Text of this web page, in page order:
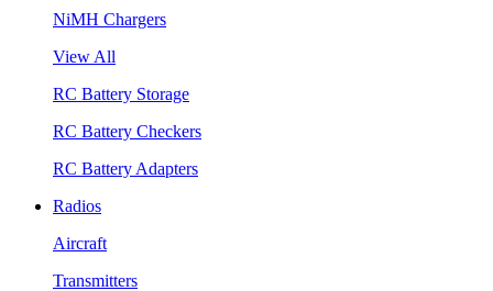
NiMH Chargers
View All
RC Battery Storage
RC Battery Checkers
RC Battery Adapters
Radios
Aircraft
Transmitters